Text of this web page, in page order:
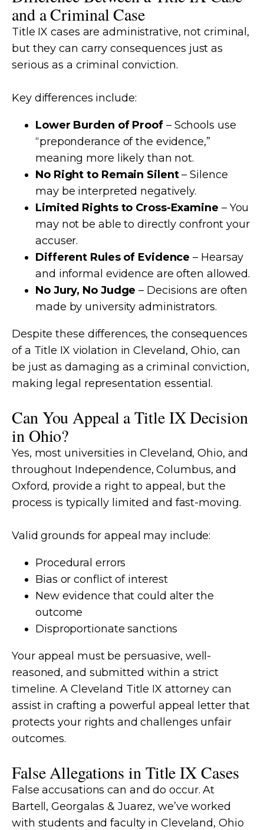
and a Criminal Case
Title IX cases are administrative, not criminal,
but they can carry consequences just as
serious as a criminal conviction.
Key differences include:
Lower Burden of Proof– Schools use
“preponderance of the evidence,”
meaning more likely than not.
No Right to Remain Silent– Silence
may be interpreted negatively.
Limited Rights to Cross-Examine – You
may not be able to directly confront your
accuser.
Different Rules of Evidence – Hearsay
and informal evidence are often allowed.
No Jury, No Judge – Decisions are often
made by university administrators.
Despite these differences, the consequences
of a Title IX violation in Cleveland, Ohio, can
be just as damaging as a criminal conviction,
making legal representation essential.
Can You Appeal a Title IX Decision
in Ohio?
Yes, most universities in Cleveland, Ohio, and
throughout Independence, Columbus, and
Oxford, provide a right to appeal, but the
process is typically limited and fast-moving.
Valid grounds for appeal may include:
Procedural errors
Bias or conflict of interest
New evidence that could alter the
outcome
Disproportionate sanctions
Your appeal must be persuasive, well-
reasoned, and submitted within a strict
timeline. A Cleveland Title IX attorney can
assist in crafting a powerful appeal letter that
protects your rights and challenges unfair
outcomes.
False Allegations in Title IX Cases
False accusations can and do occur. At
Bartell, Georgalas & Juarez, we’ve worked
with students and faculty in Cleveland, Ohio